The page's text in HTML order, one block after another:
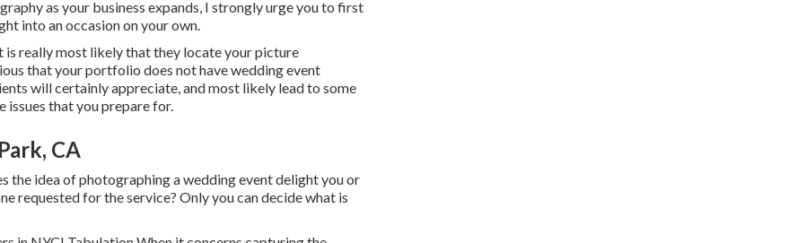
as your business expands, I strongly urge you to first
into an occasion on your own.
is really most likely that they locate your picture
that your portfolio does not have wedding event
will certainly appreciate, and most likely lead to some
issues that you prepare for.
CA
the idea of photographing a wedding event delight you or
requested for the service? Only you can decide what is